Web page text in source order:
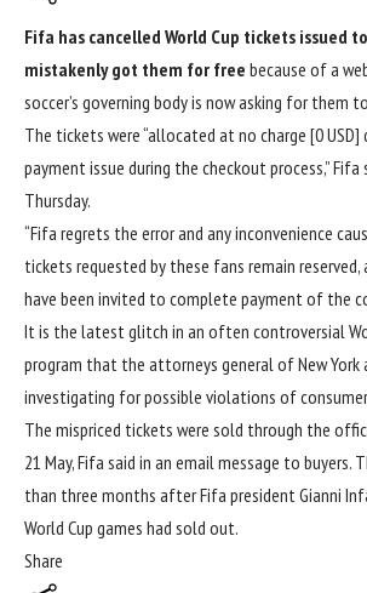
Fifa has cancelled World Cup tickets issued
mistakenly got them for free because of a
soccer’s governing body is now asking for them
The tickets were “allocated at no charge [0
payment issue during the checkout process,”
Thursday.
“Fifa regrets the error and any inconvenience
tickets requested by these fans remain
have been invited to complete payment of the
It is the latest glitch in an often controversial
program that the attorneys general of New York
investigating for possible violations of
The mispriced tickets were sold through the
21 May, Fifa said in an email message to buyers.
than three months after Fifa president Gianni
World Cup games had sold out.
Share